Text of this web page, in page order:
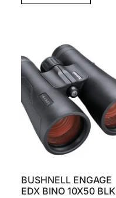
BUSHNELL ENGAGE
EDX BINO 10X50 BLK